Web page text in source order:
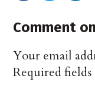
Comment
Your email
Required